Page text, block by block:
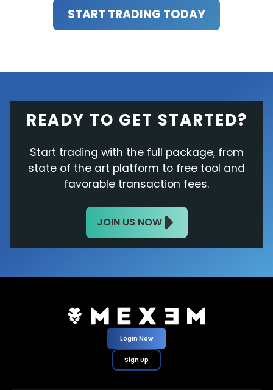
START TRADING TODAY
READY TO GET STARTED?
Start trading with the full package, from
state of the art platform to free tool and
favorable transaction fees.
JOIN US NOW
Login Now
Sign Up